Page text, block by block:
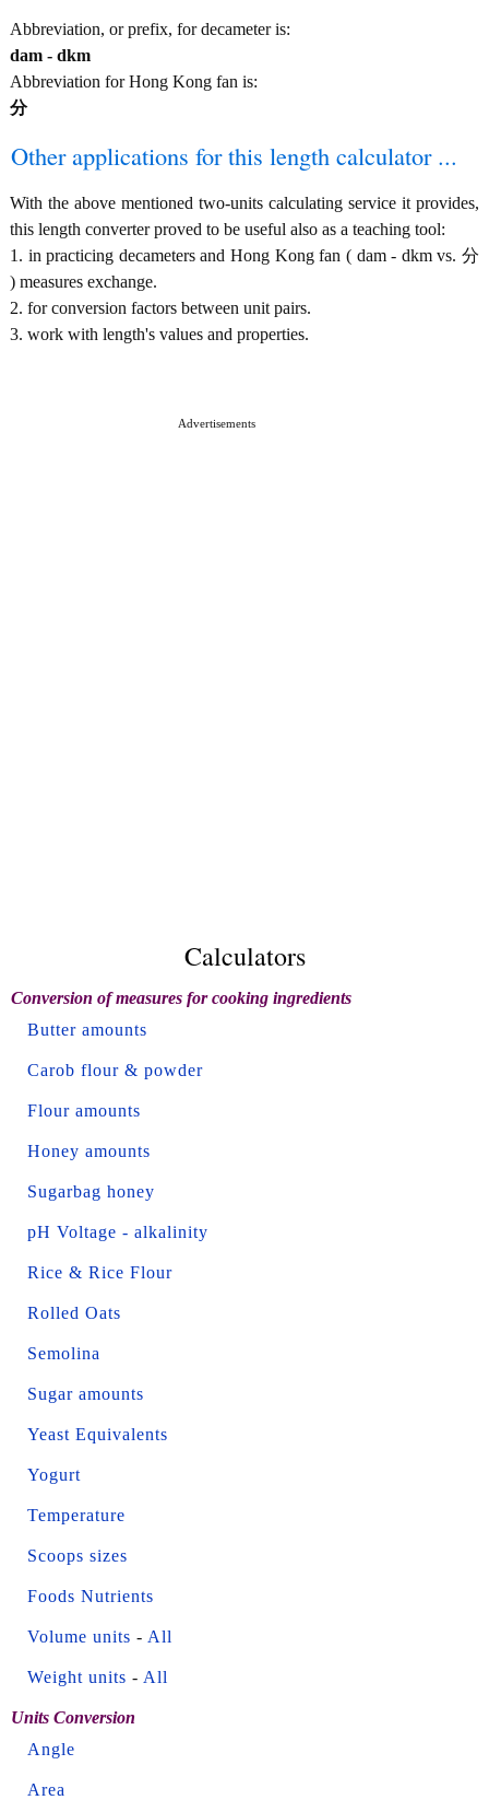
Abbreviation, or prefix, for decameter is:
dam - dkm
Abbreviation for Hong Kong fan is:
分
Other applications for this length calculator ...
With the above mentioned two-units calculating service it provides,
this length converter proved to be useful also as a teaching tool:
1. in practicing decameters and Hong Kong fan ( dam - dkm vs. 分
) measures exchange.
2. for conversion factors between unit pairs.
3. work with length's values and properties.
Advertisements
Calculators
Conversion of measures for cooking ingredients
Butter amounts
Carob flour & powder
Flour amounts
Honey amounts
Sugarbag honey
pH Voltage - alkalinity
Rice & Rice Flour
Rolled Oats
Semolina
Sugar amounts
Yeast Equivalents
Yogurt
Temperature
Scoops sizes
Foods Nutrients
Volume units - All
Weight units - All
Units Conversion
Angle
Area